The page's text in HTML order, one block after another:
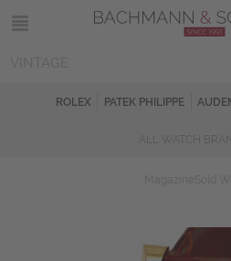
ROLEX PATEK PHILIPPE